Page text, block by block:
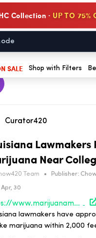
Collection · UP TO 75%
SALE Shop with Filters
Curator420
Lawmakers
Near
Team • Publisher:
30
https://www.marijuanamoment.net/louisiana-lawmakers-pass-bill-to-send-people-to-jail-for-smoking-marijuana-near-college-campuses/
lawmakers have
marijuana within 2,000